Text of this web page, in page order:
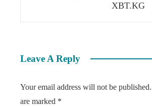
XBT.KG
Leave A Reply
Your email address will not be published.
are marked *